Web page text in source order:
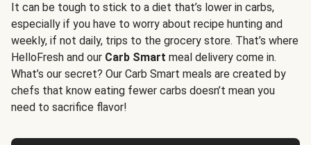
It can be tough to stick to a diet that’s lower in carbs,
especially if you have to worry about recipe hunting and
weekly, if not daily, trips to the grocery store. That’s where
HelloFresh and our Carb Smart meal delivery come in.
What’s our secret? Our Carb Smart meals are created by
chefs that know eating fewer carbs doesn’t mean you
need to sacrifice flavor!